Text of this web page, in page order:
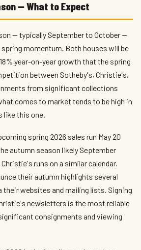
— What to Expect
— typically September to October —
momentum. Both houses will be
year-on-year growth that the spring
between Sotheby's, Christie's,
from significant collections
comes to market tends to be high in
like this one.
spring 2026 sales run May 20
autumn season likely September
runs on a similar calendar.
their autumn highlights several
their websites and mailing lists. Signing
newsletters is the most reliable
consignments and viewing